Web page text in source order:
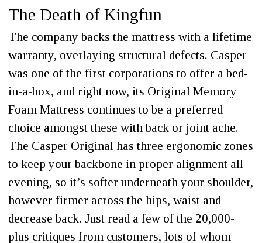
The Death of Kingfun
The company backs the mattress with a lifetime
warranty, overlaying structural defects. Casper
was one of the first corporations to offer a bed-
in-a-box, and right now, its Original Memory
Foam Mattress continues to be a preferred
choice amongst these with back or joint ache.
The Casper Original has three ergonomic zones
to keep your backbone in proper alignment all
evening, so it’s softer underneath your shoulder,
however firmer across the hips, waist and
decrease back. Just read a few of the 20,000-
plus critiques from customers, lots of whom